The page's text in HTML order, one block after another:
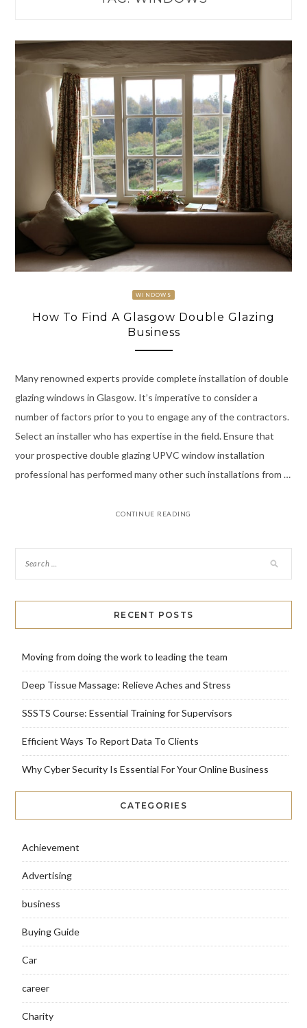
WINDOWS
How To Find A Glasgow Double Glazing
Business
Many renowned experts provide complete installation of double
glazing windows in Glasgow. It’s imperative to consider a
number of factors prior to you to engage any of the contractors.
Select an installer who has expertise in the field. Ensure that
your prospective double glazing UPVC window installation
professional has performed many other such installations from …
CONTINUE READING
RECENT POSTS
Moving from doing the work to leading the team
Deep Tissue Massage: Relieve Aches and Stress
SSSTS Course: Essential Training for Supervisors
Efficient Ways To Report Data To Clients
Why Cyber Security Is Essential For Your Online Business
CATEGORIES
Achievement
Advertising
business
Buying Guide
Car
career
Charity